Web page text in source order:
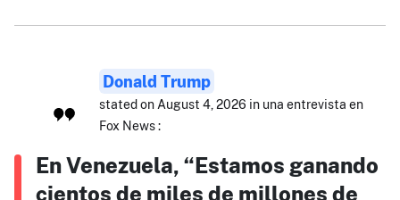
Donald Trump
stated on August 4, 2026 in una entrevista en
Fox News :
En Venezuela, “Estamos ganando
cientos de miles de millones de